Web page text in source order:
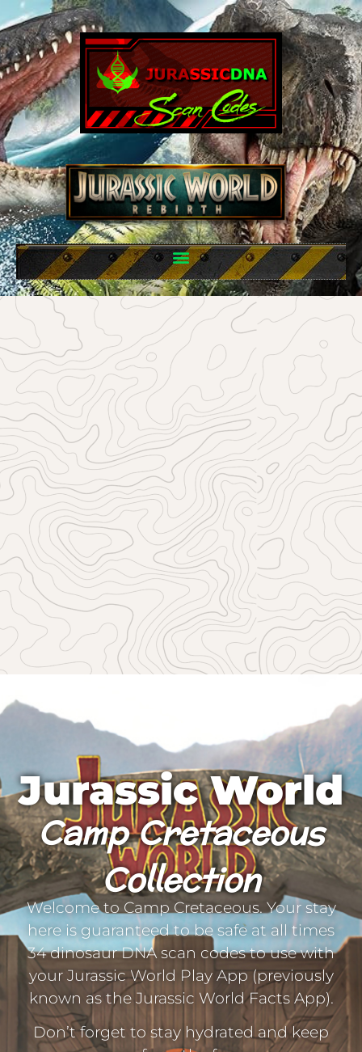
Jurassic World
Camp Cretaceous
Collection
Welcome to Camp Cretaceous. Your stay
here is guaranteed to be safe at all times
34 dinosaur DNA scan codes to use with
your Jurassic World Play App (previously
known as the Jurassic World Facts App).
Don’t forget to stay hydrated and keep